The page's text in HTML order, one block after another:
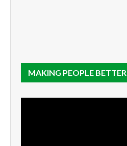
MAKING PEOPLE BETTER